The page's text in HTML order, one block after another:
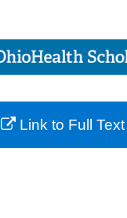
Browse Collections
My Account
About
Link to Full Text